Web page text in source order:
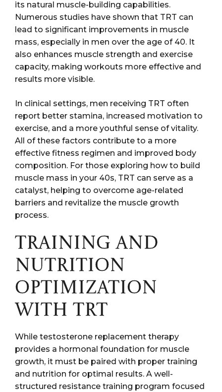
its natural muscle-building capabilities.
Numerous studies have shown that TRT can
lead to significant improvements in muscle
mass, especially in men over the age of 40. It
also enhances muscle strength and exercise
capacity, making workouts more effective and
results more visible.
In clinical settings, men receiving TRT often
report better stamina, increased motivation to
exercise, and a more youthful sense of vitality.
All of these factors contribute to a more
effective fitness regimen and improved body
composition. For those exploring how to build
muscle mass in your 40s, TRT can serve as a
catalyst, helping to overcome age-related
barriers and revitalize the muscle growth
process.
TRAINING AND
NUTRITION
OPTIMIZATION
WITH TRT
While testosterone replacement therapy
provides a hormonal foundation for muscle
growth, it must be paired with proper training
and nutrition for optimal results. A well-
structured resistance training program focused